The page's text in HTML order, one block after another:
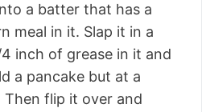
a batter that has a
meal in it. Slap it in a
inch of grease in it and
a pancake but at a
flip it over and